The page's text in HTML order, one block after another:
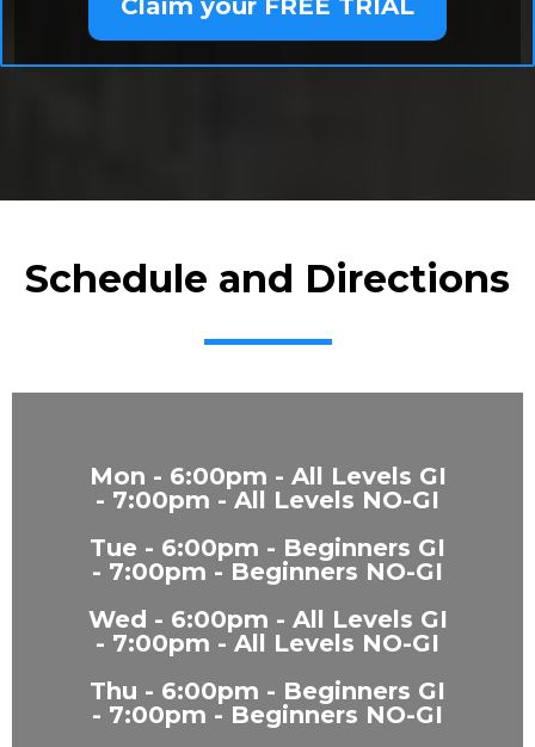
Claim your FREE TRIAL
Schedule and Directions
Mon - 6:00pm - All Levels GI
- 7:00pm - All Levels NO-GI
Tue - 6:00pm - Beginners GI
- 7:00pm - Beginners NO-GI
Wed - 6:00pm - All Levels GI
- 7:00pm - All Levels NO-GI
Thu - 6:00pm - Beginners GI
- 7:00pm - Beginners NO-GI